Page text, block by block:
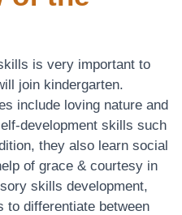
is very important to
join kindergarten.
include loving nature and
development skills such
they also learn social
of grace & courtesy in
skills development,
to differentiate between